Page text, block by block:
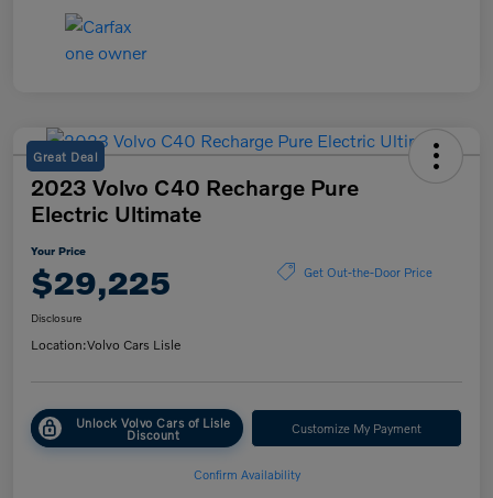
Great Deal
2023 Volvo C40 Recharge Pure
Electric Ultimate
Your Price
$29,225 Get Out-the-Door Price
Disclosure
Location:Volvo Cars Lisle
Unlock Volvo Cars of Lisle
Discount Customize My Payment
Confirm Availability